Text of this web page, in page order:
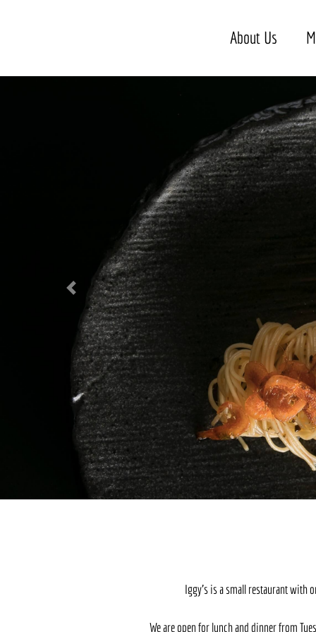
About Us
Iggy’s is a small restaurant with
We are open for lunch and dinner from